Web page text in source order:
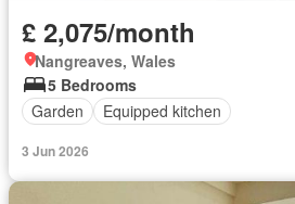
£ 2,075/month
Nangreaves, Wales
5 Bedrooms
Garden
Equipped kitchen
3 Jun 2026